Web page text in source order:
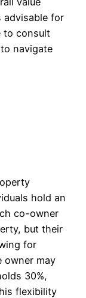
advisable for
to consult
navigate
hold an
co-owner
but their
for
owner may
30%,
flexibility